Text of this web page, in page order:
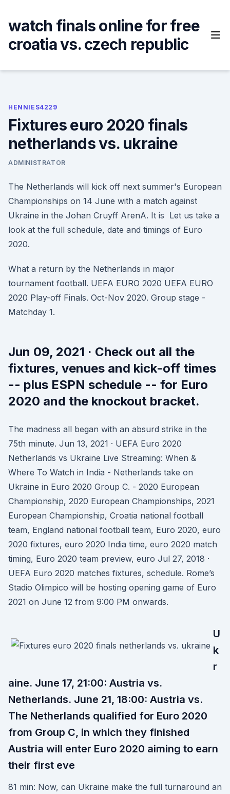
content
watch finals online for free
croatia vs. czech republic
HENNIES4229
Fixtures euro 2020 finals
netherlands vs. ukraine
ADMINISTRATOR
The Netherlands will kick off next summer's European
Championships on 14 June with a match against
Ukraine in the Johan Cruyff ArenA. It is Let us take a
look at the full schedule, date and timings of Euro
2020.
What a return by the Netherlands in major
tournament football. UEFA EURO 2020 UEFA EURO
2020 Play-off Finals. Oct-Nov 2020. Group stage -
Matchday 1.
Jun 09, 2021 · Check out all the
fixtures, venues and kick-off times
-- plus ESPN schedule -- for Euro
2020 and the knockout bracket.
The madness all began with an absurd strike in the
75th minute. Jun 13, 2021 · UEFA Euro 2020
Netherlands vs Ukraine Live Streaming: When &
Where To Watch in India - Netherlands take on
Ukraine in Euro 2020 Group C. - 2020 European
Championship, 2020 European Championships, 2021
European Championship, Croatia national football
team, England national football team, Euro 2020, euro
2020 fixtures, euro 2020 India time, euro 2020 match
timing, Euro 2020 team preview, euro Jul 27, 2018 ·
UEFA Euro 2020 matches fixtures, schedule. Rome’s
Stadio Olimpico will be hosting opening game of Euro
2021 on June 12 from 9:00 PM onwards.
U
k
r
aine. June 17, 21:00: Austria vs.
Netherlands. June 21, 18:00: Austria vs.
The Netherlands qualified for Euro 2020
from Group C, in which they finished
Austria will enter Euro 2020 aiming to earn
their first eve
81 min: Now, can Ukraine make the full turnaround an